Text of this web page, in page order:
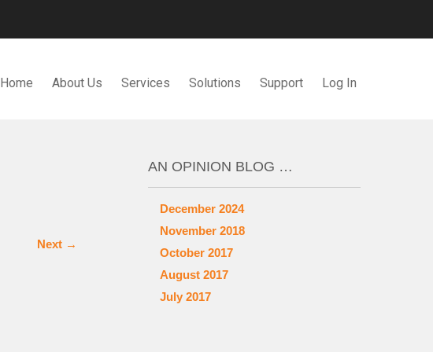
Home About Us Services Solutions Support Log In
Next →
AN OPINION BLOG …
December 2024
November 2018
October 2017
August 2017
July 2017